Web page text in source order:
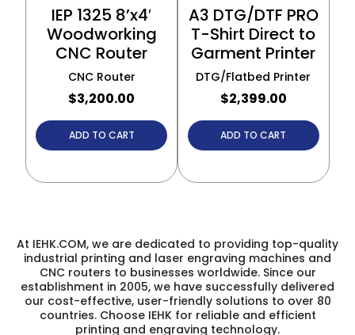
IEP 1325 8’x4′
Woodworking
CNC Router
CNC Router
$3,200.00
ADD TO CART
A3 DTG/DTF PRO
T-Shirt Direct to
Garment Printer
DTG/Flatbed Printer
$2,399.00
ADD TO CART
At IEHK.COM, we are dedicated to providing top-quality
industrial printing and laser engraving machines and
CNC routers to businesses worldwide. Since our
establishment in 2005, we have successfully delivered
our cost-effective, user-friendly solutions to over 80
countries. Choose IEHK for reliable and efficient
printing and engraving technology.